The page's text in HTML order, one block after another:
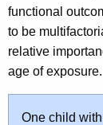
functional
to be
relative
age of exposure.
One child